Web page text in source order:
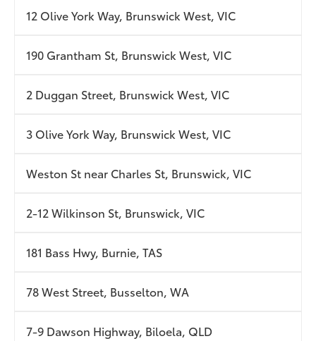
12 Olive York Way, Brunswick West, VIC
190 Grantham St, Brunswick West, VIC
2 Duggan Street, Brunswick West, VIC
3 Olive York Way, Brunswick West, VIC
Weston St near Charles St, Brunswick, VIC
2-12 Wilkinson St, Brunswick, VIC
181 Bass Hwy, Burnie, TAS
78 West Street, Busselton, WA
7-9 Dawson Highway, Biloela, QLD